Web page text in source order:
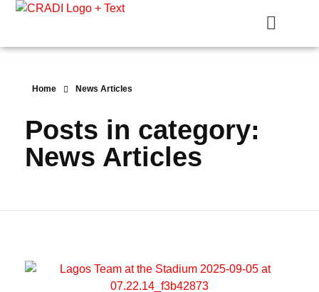
Home News Articles
Posts in category:
News Articles